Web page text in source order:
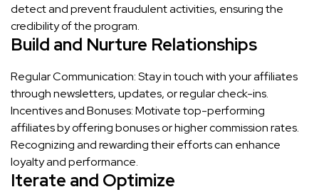
detect and prevent fraudulent activities, ensuring the
credibility of the program.
Build and Nurture Relationships
Regular Communication: Stay in touch with your affiliates
through newsletters, updates, or regular check-ins.
Incentives and Bonuses: Motivate top-performing
affiliates by offering bonuses or higher commission rates.
Recognizing and rewarding their efforts can enhance
loyalty and performance.
Iterate and Optimize